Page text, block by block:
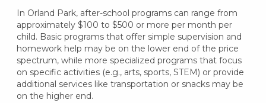
In Orland Park, after-school programs can range from
approximately $100 to $500 or more per month per
child. Basic programs that offer simple supervision and
homework help may be on the lower end of the price
spectrum, while more specialized programs that focus
on specific activities (e.g., arts, sports, STEM) or provide
additional services like transportation or snacks may be
on the higher end.